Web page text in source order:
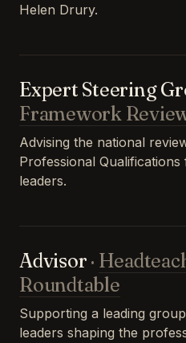
Helen Drury.
Expert Steering
Framework
Advising the national
Professional
leaders.
Advisor ·
Roundtable
Supporting a leading
leaders shaping the